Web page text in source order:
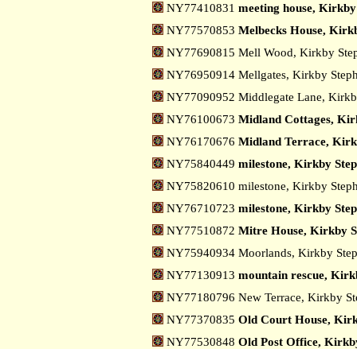
NY77410831 meeting house, Kirkby
NY77570853 Melbecks House,
NY77690815 Mell Wood, Kirkby
NY76950914 Mellgates, Kirkby
NY77090952 Middlegate Lane,
NY76100673 Midland Cottages,
NY76170676 Midland Terrace,
NY75840449 milestone, Kirkby
NY75820610 milestone, Kirkby
NY76710723 milestone, Kirkby
NY77510872 Mitre House, Kirkby
NY75940934 Moorlands, Kirkby
NY77130913 mountain rescue,
NY77180796 New Terrace, Kirkby
NY77370835 Old Court House,
NY77530848 Old Post Office,